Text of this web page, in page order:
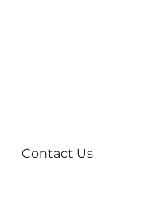
Contact Us